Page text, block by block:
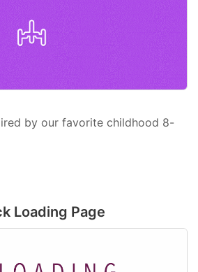
by our favorite childhood 8-
Loading Page